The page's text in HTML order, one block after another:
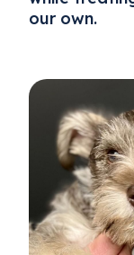
our own.
About Us